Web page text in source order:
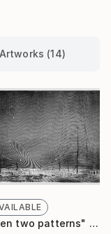
(14)
"Between two patterns" Print